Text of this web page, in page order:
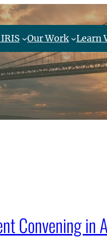
Our Work Learn
Convening in